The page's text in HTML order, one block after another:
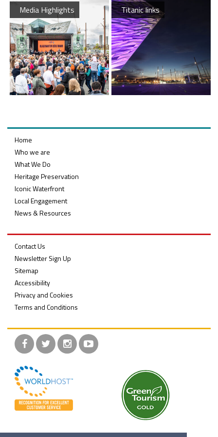
Queens Quay Kiosk
Media Highlights Titanic links
Home
Who we are
What We Do
Heritage Preservation
Iconic Waterfront
Local Engagement
News & Resources
Contact Us
Newsletter Sign Up
Sitemap
Accessibility
Privacy and Cookies
Terms and Conditions
FacebookTwitterInstagramYouTube